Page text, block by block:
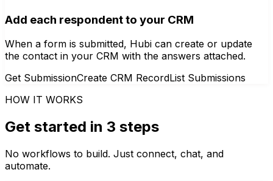
Add each respondent to your CRM
When a form is submitted, Hubi can create or update
the contact in your CRM with the answers attached.
Get SubmissionCreate CRM RecordList Submissions
HOW IT WORKS
Get started in 3 steps
No workflows to build. Just connect, chat, and
automate.